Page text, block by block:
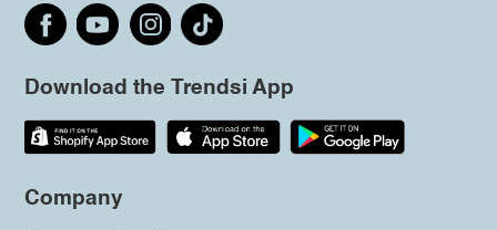
Download the Trendsi App
Company